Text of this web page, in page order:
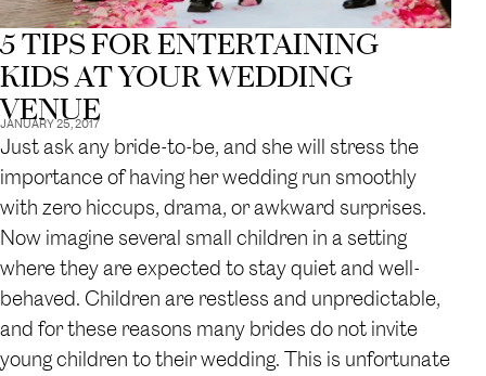
5 TIPS FOR ENTERTAINING
KIDS AT YOUR WEDDING
VENUE
JANUARY 25, 2017
Just ask any bride-to-be, and she will stress the
importance of having her wedding run smoothly
with zero hiccups, drama, or awkward surprises.
Now imagine several small children in a setting
where they are expected to stay quiet and well-
behaved. Children are restless and unpredictable,
and for these reasons many brides do not invite
young children to their wedding. This is unfortunate